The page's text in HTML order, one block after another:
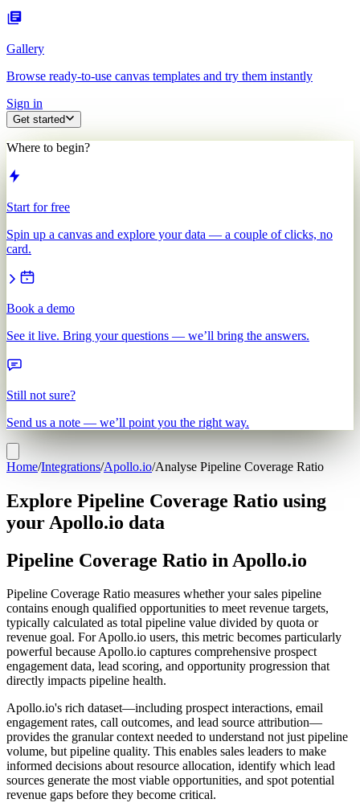
Gallery
Browse ready-to-use canvas templates and try them instantly
Sign in
Get started
Where to begin?
Start for free
Spin up a canvas and explore your data — a couple of clicks, no
card.
Book a demo
See it live. Bring your questions — we’ll bring the answers.
Still not sure?
Send us a note — we’ll point you the right way.
Home/Integrations/Apollo.io/Analyse Pipeline Coverage Ratio
Explore Pipeline Coverage Ratio using
your Apollo.io data
Pipeline Coverage Ratio in Apollo.io
Pipeline Coverage Ratio measures whether your sales pipeline
contains enough qualified opportunities to meet revenue targets,
typically calculated as total pipeline value divided by quota or
revenue goal. For Apollo.io users, this metric becomes particularly
powerful because Apollo.io captures comprehensive prospect
engagement data, lead scoring, and opportunity progression that
directly impacts pipeline health.
Apollo.io's rich dataset—including prospect interactions, email
engagement rates, call outcomes, and lead source attribution—
provides the granular context needed to understand not just pipeline
volume, but pipeline quality. This enables sales leaders to make
informed decisions about resource allocation, identify which lead
sources generate the most viable opportunities, and spot potential
revenue gaps before they become critical.